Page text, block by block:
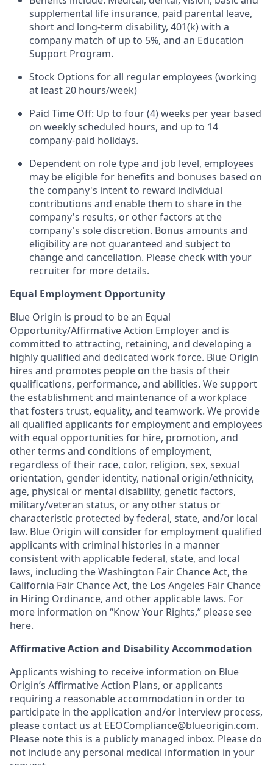
supplemental life insurance, paid parental leave,
short and long-term disability, 401(k) with a
company match of up to 5%, and an Education
Support Program.
Stock Options for all regular employees (working
at least 20 hours/week)
Paid Time Off: Up to four (4) weeks per year based
on weekly scheduled hours, and up to 14
company-paid holidays.
Dependent on role type and job level, employees
may be eligible for benefits and bonuses based on
the company's intent to reward individual
contributions and enable them to share in the
company's results, or other factors at the
company's sole discretion. Bonus amounts and
eligibility are not guaranteed and subject to
change and cancellation. Please check with your
recruiter for more details.
Equal Employment Opportunity
Blue Origin is proud to be an Equal
Opportunity/Affirmative Action Employer and is
committed to attracting, retaining, and developing a
highly qualified and dedicated work force. Blue Origin
hires and promotes people on the basis of their
qualifications, performance, and abilities. We support
the establishment and maintenance of a workplace
that fosters trust, equality, and teamwork. We provide
all qualified applicants for employment and employees
with equal opportunities for hire, promotion, and
other terms and conditions of employment,
regardless of their race, color, religion, sex, sexual
orientation, gender identity, national origin/ethnicity,
age, physical or mental disability, genetic factors,
military/veteran status, or any other status or
characteristic protected by federal, state, and/or local
law. Blue Origin will consider for employment qualified
applicants with criminal histories in a manner
consistent with applicable federal, state, and local
laws, including the Washington Fair Chance Act, the
California Fair Chance Act, the Los Angeles Fair Chance
in Hiring Ordinance, and other applicable laws. For
more information on “Know Your Rights,” please see
here.
Affirmative Action and Disability Accommodation
Applicants wishing to receive information on Blue
Origin’s Affirmative Action Plans, or applicants
requiring a reasonable accommodation in order to
participate in the application and/or interview process,
please contact us at EEOCompliance@blueorigin.com.
Please note this is a publicly managed inbox. Please do
not include any personal medical information in your